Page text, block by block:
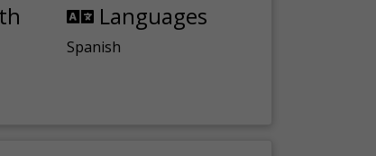
Languages
Spanish